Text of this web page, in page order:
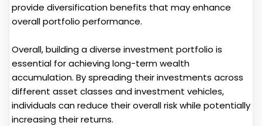
provide diversification benefits that may enhance
overall portfolio performance.
Overall, building a diverse investment portfolio is
essential for achieving long-term wealth
accumulation. By spreading their investments across
different asset classes and investment vehicles,
individuals can reduce their overall risk while potentially
increasing their returns.